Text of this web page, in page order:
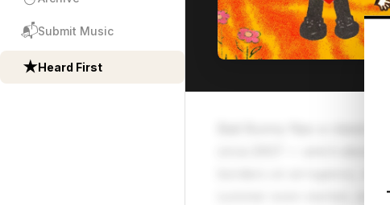
📬Submit Music
★Heard First
Bad Bunny flips a classic
borders on arrogance, in
summer even started, and